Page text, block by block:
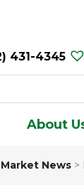
431-4345
About
Market News >